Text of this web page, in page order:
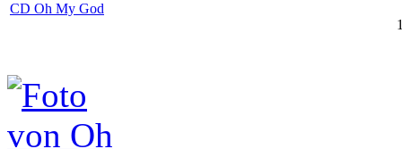
CD Oh My God